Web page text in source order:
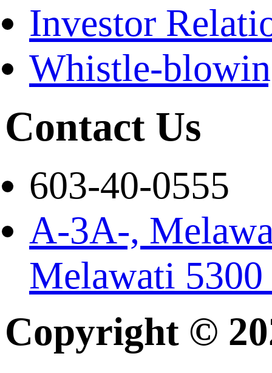
Investor
Whistle-
Contact Us
603-40-0555
A-3A-,
Melawati
Copyright ©